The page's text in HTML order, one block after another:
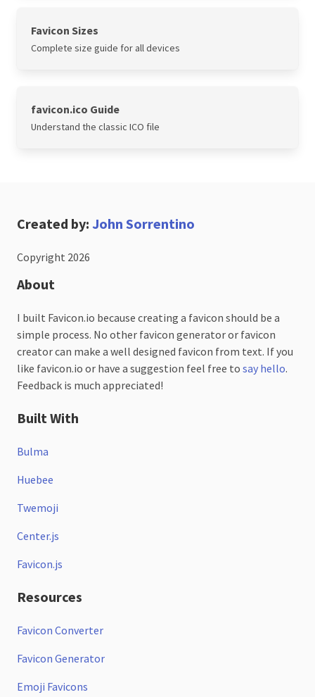
Favicon Sizes
Complete size guide for all devices
favicon.ico Guide
Understand the classic ICO file
Created by: John Sorrentino
Copyright 2026
About
I built Favicon.io because creating a favicon should be a
simple process. No other favicon generator or favicon
creator can make a well designed favicon from text. If you
like favicon.io or have a suggestion feel free to say hello.
Feedback is much appreciated!
Built With
Bulma
Huebee
Twemoji
Center.js
Favicon.js
Resources
Favicon Converter
Favicon Generator
Emoji Favicons